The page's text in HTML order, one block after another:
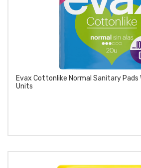
Evax Cottonlike Normal Sanitary Pads
Units